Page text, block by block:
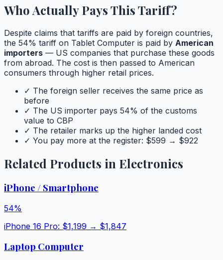
Who Actually Pays This Tariff?
Despite claims that tariffs are paid by foreign countries,
the 54% tariff on Tablet Computer is paid by American
importers — US companies that purchase these goods
from abroad. The cost is then passed to American
consumers through higher retail prices.
✓ The foreign seller receives the same price as
before
✓ The US importer pays 54% of the customs
value to CBP
✓ The retailer marks up the higher landed cost
✓ You pay more at the register: $599 → $922
Related Products in Electronics
iPhone / Smartphone
54%
iPhone 16 Pro: $1,199 → $1,847
Laptop Computer